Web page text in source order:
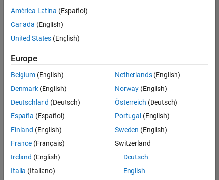
there
are
available
based
on
your
search
criteria.
Consider
your
search
or
all
América Latina (Español)
Canada (English)
United States (English)
Europe
Belgium (English)
Denmark (English)
Deutschland (Deutsch)
España (Español)
Finland (English)
France (Français)
Ireland (English)
Italia (Italiano)
Netherlands(English)
Norway(English)
Österreich (Deutsch)
Portugal (English)
Sweden (English)
Switzerland
Deutsch
English